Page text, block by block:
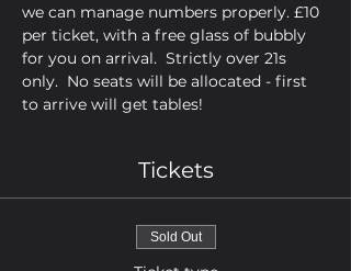
we can manage numbers properly. £10
per ticket, with a free glass of bubbly
for you on arrival.  Strictly over 21s
only.  No seats will be allocated - first
to arrive will get tables!
Tickets
Sold Out